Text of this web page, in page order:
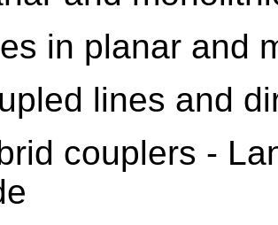
in planar and
lines and
couplers -